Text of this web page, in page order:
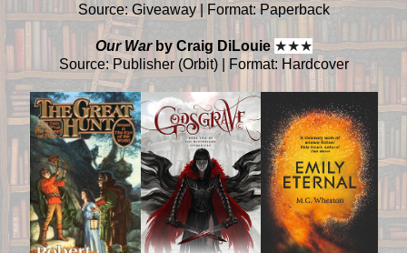
Source: Giveaway | Format: Paperback
Our Warby Craig DiLouie★★★
Source: Publisher (Orbit) | Format: Hardcover